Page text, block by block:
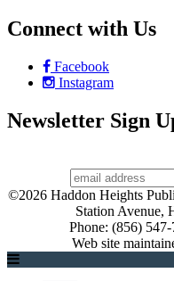
Connect with Us
Facebook
Instagram
Newsletter Sign
©2026 Haddon Heights
Station Avenue,
Phone: (856)
Web site